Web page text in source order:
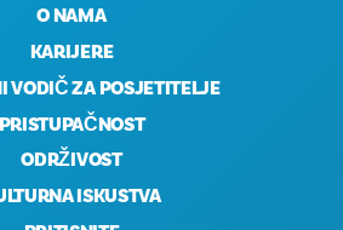
O NAMA
KARIJERE
VODIČ ZA POSJETITELJE
PRISTUPAČNOST
ODRŽIVOST
ISKUSTVA